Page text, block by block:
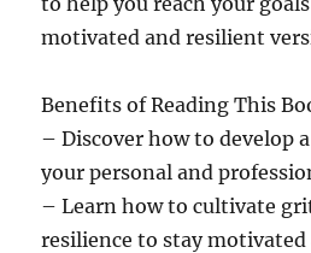
motivated and resilient
Benefits of Reading This
– Discover how to develop
your personal and
– Learn how to cultivate
resilience to stay